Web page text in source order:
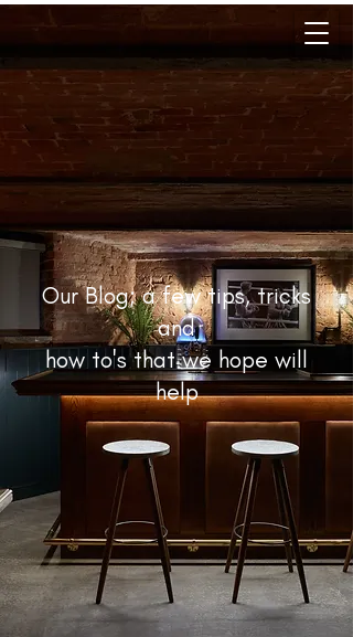
Our Blog; a few tips, tricks
and
how to's that we hope will
help